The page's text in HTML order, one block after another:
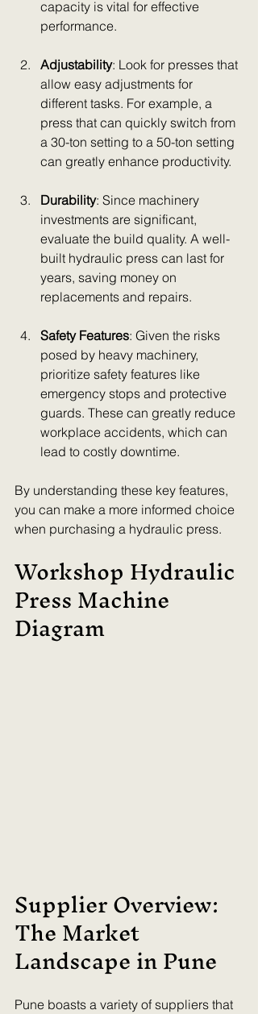
capacity is vital for effective
performance.
Adjustability: Look for presses that
allow easy adjustments for
different tasks. For example, a
press that can quickly switch from
a 30-ton setting to a 50-ton setting
can greatly enhance productivity.
Durability: Since machinery
investments are significant,
evaluate the build quality. A well-
built hydraulic press can last for
years, saving money on
replacements and repairs.
Safety Features: Given the risks
posed by heavy machinery,
prioritize safety features like
emergency stops and protective
guards. These can greatly reduce
workplace accidents, which can
lead to costly downtime.
By understanding these key features,
you can make a more informed choice
when purchasing a hydraulic press.
Workshop Hydraulic
Press Machine
Diagram
Supplier Overview:
The Market
Landscape in Pune
Pune boasts a variety of suppliers that